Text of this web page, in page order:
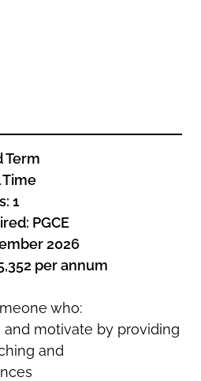
Manchester
Term
Time
1
PGCE
2026
per annum
who:
and motivate by providing
and